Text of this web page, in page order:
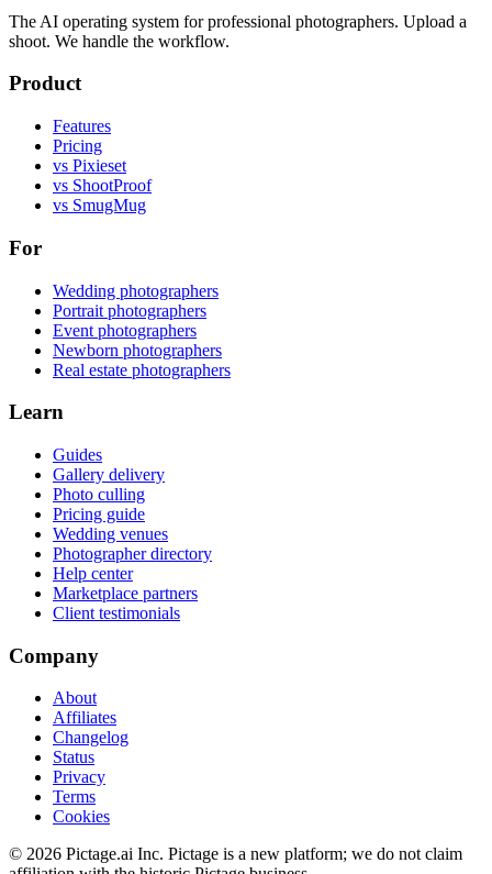
The AI operating system for professional photographers. Upload a
shoot. We handle the workflow.
Product
Features
Pricing
vs Pixieset
vs ShootProof
vs SmugMug
For
Wedding photographers
Portrait photographers
Event photographers
Newborn photographers
Real estate photographers
Learn
Guides
Gallery delivery
Photo culling
Pricing guide
Wedding venues
Photographer directory
Help center
Marketplace partners
Client testimonials
Company
About
Affiliates
Changelog
Status
Privacy
Terms
Cookies
© 2026 Pictage.ai Inc. Pictage is a new platform; we do not claim